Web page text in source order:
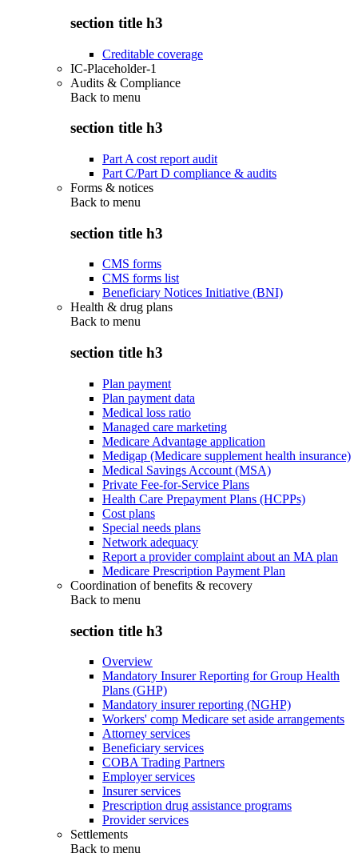
section title h3
Creditable coverage
IC-Placeholder-1
Audits & Compliance
Back to menu
section title h3
Part A cost report audit
Part C/Part D compliance & audits
Forms & notices
Back to menu
section title h3
CMS forms
CMS forms list
Beneficiary Notices Initiative (BNI)
Health & drug plans
Back to menu
section title h3
Plan payment
Plan payment data
Medical loss ratio
Managed care marketing
Medicare Advantage application
Medigap (Medicare supplement health insurance)
Medical Savings Account (MSA)
Private Fee-for-Service Plans
Health Care Prepayment Plans (HCPPs)
Cost plans
Special needs plans
Network adequacy
Report a provider complaint about an MA plan
Medicare Prescription Payment Plan
Coordination of benefits & recovery
Back to menu
section title h3
Overview
Mandatory Insurer Reporting for Group Health
Plans (GHP)
Mandatory insurer reporting (NGHP)
Workers' comp Medicare set aside arrangements
Attorney services
Beneficiary services
COBA Trading Partners
Employer services
Insurer services
Prescription drug assistance programs
Provider services
Settlements
Back to menu